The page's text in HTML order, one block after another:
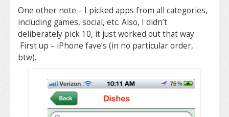
One other note – I picked apps from all categories,
including games, social, etc. Also, I didn’t
deliberately pick 10, it just worked out that way.
First up – iPhone fave’s (in no particular order,
btw).